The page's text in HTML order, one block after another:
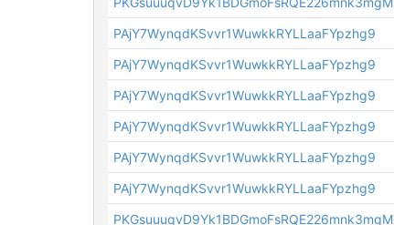
PAjY7WynqdKSvvr1WuwkkRYLLaaFYpzhg9
PAjY7WynqdKSvvr1WuwkkRYLLaaFYpzhg9
PAjY7WynqdKSvvr1WuwkkRYLLaaFYpzhg9
PAjY7WynqdKSvvr1WuwkkRYLLaaFYpzhg9
PAjY7WynqdKSvvr1WuwkkRYLLaaFYpzhg9
PAjY7WynqdKSvvr1WuwkkRYLLaaFYpzhg9
PKGsuuuqvD9Yk1BDGmoFsRQE226mnk3mgM